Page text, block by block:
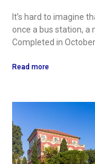
It’s hard to imagine
once a bus station, a
Completed in
Read more